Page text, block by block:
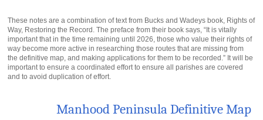
These notes are a combination of text from Bucks and Wadeys book, Rights of
Way, Restoring the Record. The preface from their book says, “It is vitally
important that in the time remaining until 2026, those who value their rights of
way become more active in researching those routes that are missing from
the definitive map, and making applications for them to be recorded.” It will be
important to ensure a coordinated effort to ensure all parishes are covered
and to avoid duplication of effort.
Manhood Peninsula Definitive Map